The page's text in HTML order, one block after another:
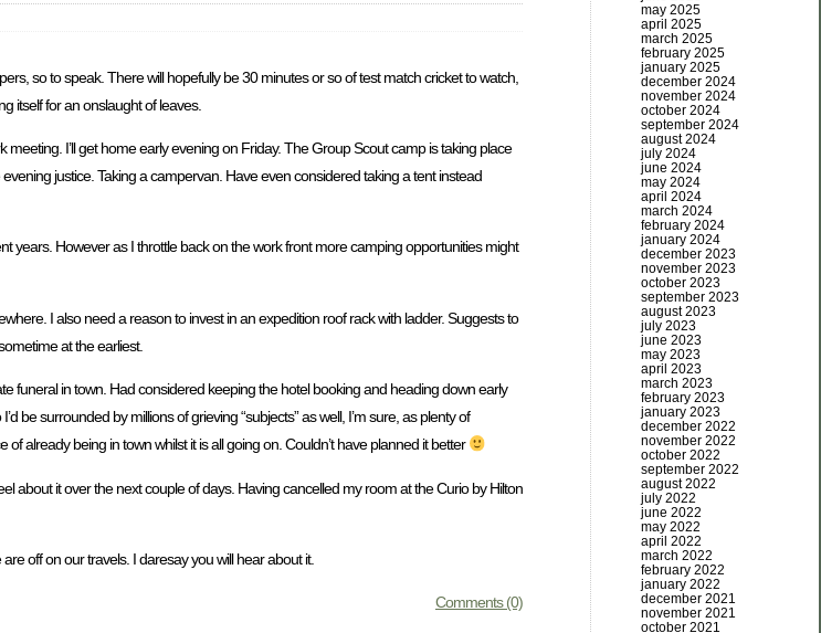
so to speak. There will hopefully be 30 minutes or so of test match cricket to watch,
itself for an onslaught of leaves.
I’ll get home early evening on Friday. The Group Scout camp is taking place
justice. Taking a campervan. Have even considered taking a tent instead
However as I throttle back on the work front more camping opportunities might
I also need a reason to invest in an expedition roof rack with ladder. Suggests to
at the earliest.
funeral in town. Had considered keeping the hotel booking and heading down early
be surrounded by millions of grieving “subjects” as well, I’m sure, as plenty of
already being in town whilst it is all going on. Couldn’t have planned it better
about it over the next couple of days. Having cancelled my room at the Curio by Hilton
off on our travels. I daresay you will hear about it.
Comments (0)
may 2025
april 2025
march 2025
february 2025
january 2025
december 2024
november 2024
october 2024
september 2024
august 2024
july 2024
june 2024
may 2024
april 2024
march 2024
february 2024
january 2024
december 2023
november 2023
october 2023
september 2023
august 2023
july 2023
june 2023
may 2023
april 2023
march 2023
february 2023
january 2023
december 2022
november 2022
october 2022
september 2022
august 2022
july 2022
june 2022
may 2022
april 2022
march 2022
february 2022
january 2022
december 2021
november 2021
october 2021